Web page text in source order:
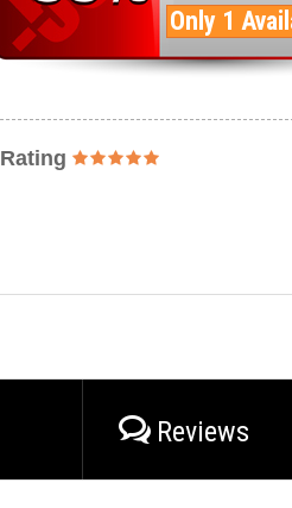
Only 1
Rating
Reviews